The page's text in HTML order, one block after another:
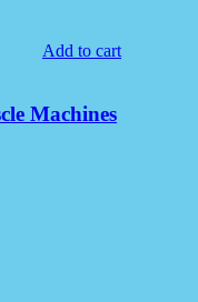
Add to cart
Machines